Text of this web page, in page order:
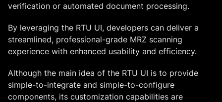
verification or automated document processing.
By leveraging the RTU UI, developers can deliver a
streamlined, professional-grade MRZ scanning
experience with enhanced usability and efficiency.
Although the main idea of the RTU UI is to provide
simple-to-integrate and simple-to-configure
components, its customization capabilities are